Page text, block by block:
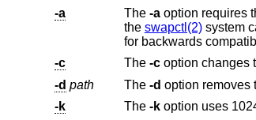
-a
The -aoption requires
the swapctl(2)system
for backwards
-c
The -c
-d path The -d option removes
-k
The -k